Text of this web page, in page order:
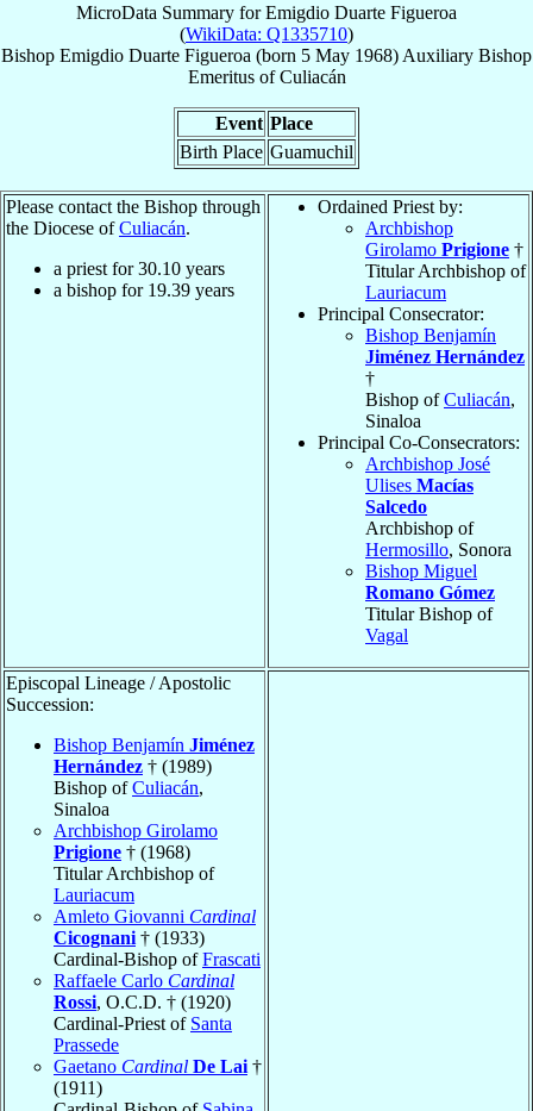
MicroData Summary forEmigdio Duarte Figueroa
(WikiData: Q1335710)
Bishop Emigdio Duarte Figueroa (born 5 May 1968) Auxiliary Bishop
EmeritusofCuliacán
Event Place
Birth Place Guamuchil
Please contact the Bishop through
the Diocese ofCuliacán.
a priest for30.10 years
a bishop for 19.39 years
Ordained Priest by:
Archbishop
Girolamo Prigione †
Titular Archbishop of
Lauriacum
Principal Consecrator:
Bishop Benjamín
Jiménez Hernández
†
Bishop ofCuliacán,
Sinaloa
Principal Co-Consecrators:
Archbishop José
Ulises Macías
Salcedo
Archbishop of
Hermosillo, Sonora
Bishop Miguel
Romano Gómez
Titular Bishop of
Vagal
Episcopal Lineage / Apostolic
Succession:
Bishop Benjamín Jiménez
Hernández † (1989)
Bishop ofCuliacán,
Sinaloa
Archbishop Girolamo
Prigione † (1968)
Titular Archbishop of
Lauriacum
Amleto Giovanni Cardinal
Cicognani † (1933)
Cardinal-Bishop ofFrascati
Raffaele Carlo Cardinal
Rossi, O.C.D. † (1920)
Cardinal-Priest of Santa
Prassede
Gaetano Cardinal De Lai †
(1911)